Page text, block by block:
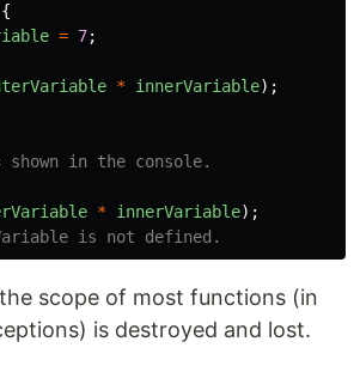
{
= 7;
* innerVariable);
in the console.
* innerVariable);
is not defined.
scope of most functions (in
is destroyed and lost.